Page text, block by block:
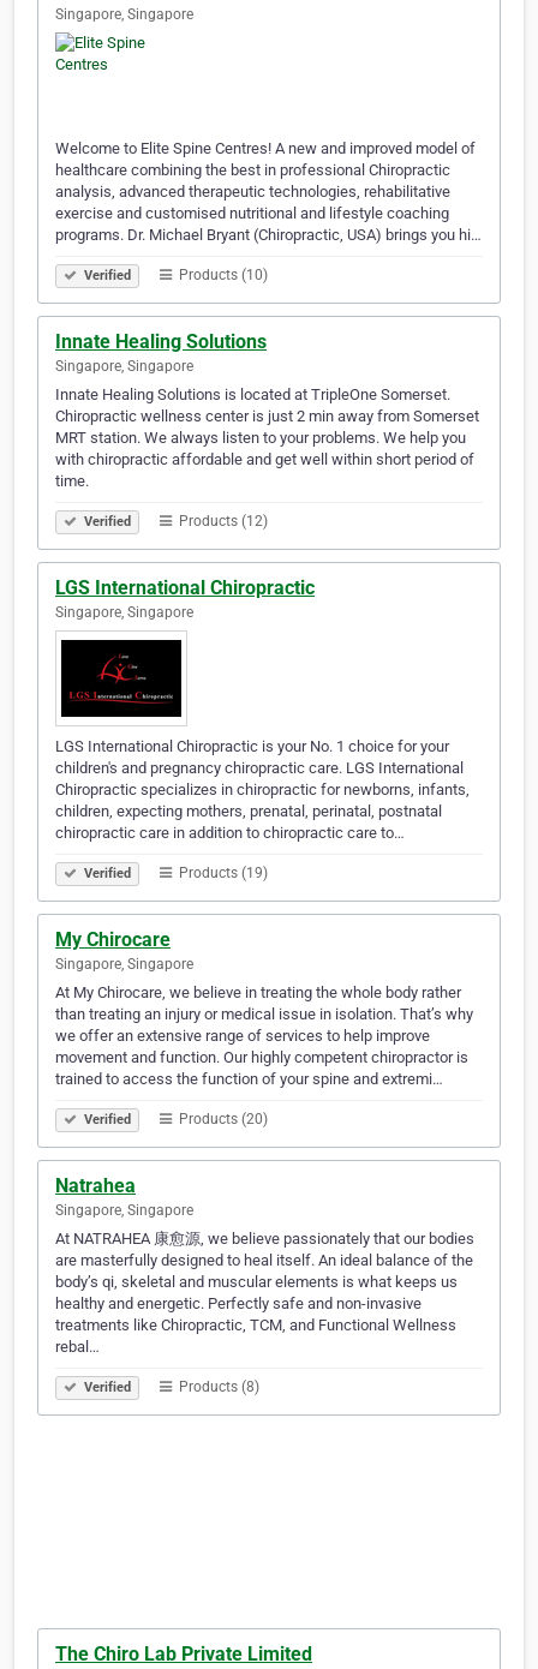
Singapore, Singapore
Welcome to Elite Spine Centres! A new and improved model of
healthcare combining the best in professional Chiropractic
analysis, advanced therapeutic technologies, rehabilitative
exercise and customised nutritional and lifestyle coaching
programs. Dr. Michael Bryant (Chiropractic, USA) brings you hi…
Verified Products (10)
Innate Healing Solutions
Singapore, Singapore
Innate Healing Solutions is located at TripleOne Somerset.
Chiropractic wellness center is just 2 min away from Somerset
MRT station. We always listen to your problems. We help you
with chiropractic affordable and get well within short period of
time.
Verified Products (12)
LGS International Chiropractic
Singapore, Singapore
LGS International Chiropractic is your No. 1 choice for your
children's and pregnancy chiropractic care. LGS International
Chiropractic specializes in chiropractic for newborns, infants,
children, expecting mothers, prenatal, perinatal, postnatal
chiropractic care in addition to chiropractic care to…
Verified Products (19)
My Chirocare
Singapore, Singapore
At My Chirocare, we believe in treating the whole body rather
than treating an injury or medical issue in isolation. That’s why
we offer an extensive range of services to help improve
movement and function. Our highly competent chiropractor is
trained to access the function of your spine and extremi…
Verified Products (20)
Natrahea
Singapore, Singapore
At NATRAHEA 康愈源, we believe passionately that our bodies
are masterfully designed to heal itself. An ideal balance of the
body’s qi, skeletal and muscular elements is what keeps us
healthy and energetic. Perfectly safe and non-invasive
treatments like Chiropractic, TCM, and Functional Wellness
rebal…
Verified Products (8)
The Chiro Lab Private Limited